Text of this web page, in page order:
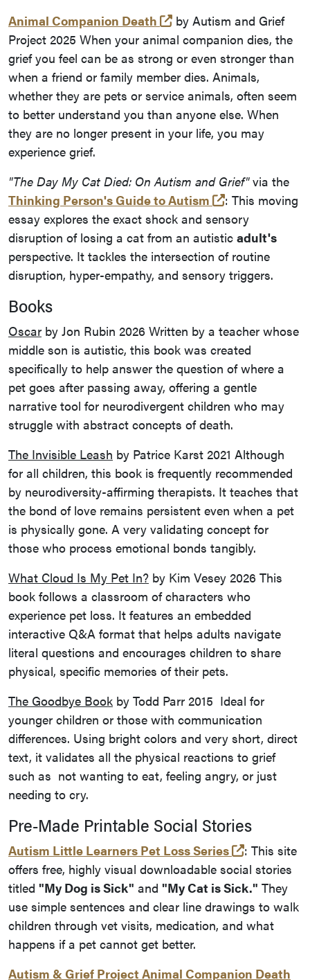
Animal Companion Death
(opens in a new tab
by Autism and Grief
Project 2025 When your animal companion dies, the
grief you feel can be as strong or even stronger than
when a friend or family member dies. Animals,
whether they are pets or service animals, often seem
to better understand you than anyone else. When
they are no longer present in your life, you may
experience grief.
"The Day My Cat Died: On Autism and Grief"via the
Thinking Person's Guide to Autism
(opens in a
: This moving
essay explores the exact shock and sensory
disruption of losing a cat from an autistic adult's
perspective. It tackles the intersection of routine
disruption, hyper-empathy, and sensory triggers.
Books
Oscar by Jon Rubin 2026 Written by a teacher whose
middle son is autistic, this book was created
specifically to help answer the question of where a
pet goes after passing away, offering a gentle
narrative tool for neurodivergent children who may
struggle with abstract concepts of death.
The Invisible Leash by Patrice Karst 2021 Although
for all children, this book is frequently recommended
by neurodiversity-affirming therapists. It teaches that
the bond of love remains persistent even when a pet
is physically gone. A very validating concept for
those who process emotional bonds tangibly.
What Cloud Is My Pet In? by Kim Vesey 2026 This
book follows a classroom of characters who
experience pet loss. It features an embedded
interactive Q&A format that helps adults navigate
literal questions and encourages children to share
physical, specific memories of their pets.
The Goodbye Book by Todd Parr 2015 Ideal for
younger children or those with communication
differences. Using bright colors and very short, direct
text, it validates all the physical reactions to grief
such as not wanting to eat, feeling angry, or just
needing to cry.
Pre-Made Printable Social Stories
Autism Little Learners Pet Loss Series (opens in
: This site
offers free, highly visual downloadable social stories
titled "My Dog is Sick" and "My Cat is Sick." They
use simple sentences and clear line drawings to walk
children through vet visits, medication, and what
happens if a pet cannot get better.
Autism & Grief Project Animal Companion Death